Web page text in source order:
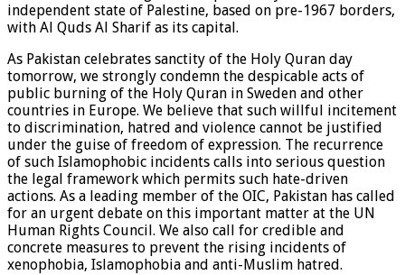
independent state of Palestine, based on pre-1967 borders,
with Al Quds Al Sharif as its capital.
As Pakistan celebrates sanctity of the Holy Quran day
tomorrow, we strongly condemn the despicable acts of
public burning of the Holy Quran in Sweden and other
countries in Europe. We believe that such willful incitement
to discrimination, hatred and violence cannot be justified
under the guise of freedom of expression. The recurrence
of such Islamophobic incidents calls into serious question
the legal framework which permits such hate-driven
actions. As a leading member of the OIC, Pakistan has called
for an urgent debate on this important matter at the UN
Human Rights Council. We also call for credible and
concrete measures to prevent the rising incidents of
xenophobia, Islamophobia and anti-Muslim hatred.